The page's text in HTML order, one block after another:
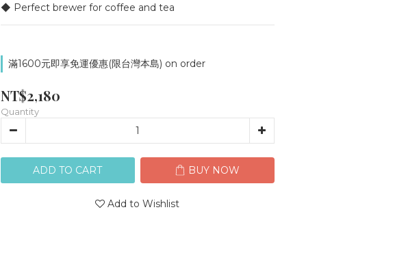
◆ Perfect brewer for coffee and tea
滿1600元即享免運優惠(限台灣本島) on order
NT$2,180
Quantity
ADD TO CART BUY NOW
Add to Wishlist